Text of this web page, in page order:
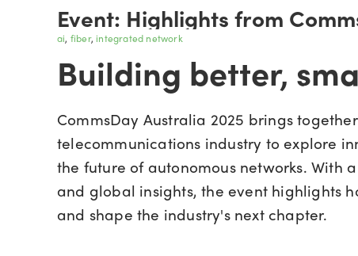
Event: Highlights from
ai fiber integrated network
Building better,
CommsDay Australia 2025 brings
telecommunications industry to explore
the future of autonomous networks. With
and global insights, the event highlights
and shape the industry's next chapter.